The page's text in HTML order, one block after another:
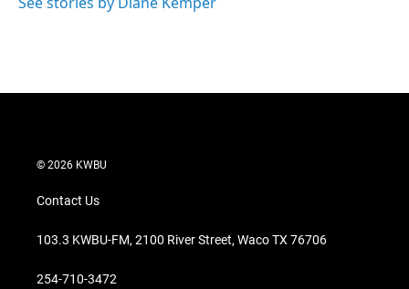
© 2026 KWBU
Contact Us
103.3 KWBU-FM, 2100 River Street, Waco TX 76706
254-710-3472